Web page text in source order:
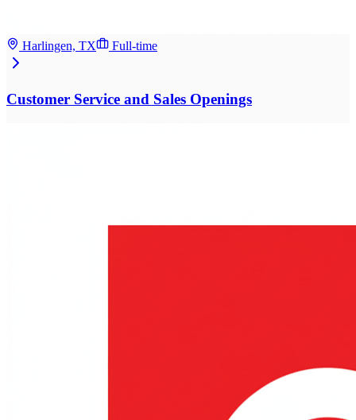
Harlingen, TX Full-time
Customer Service and Sales Openings